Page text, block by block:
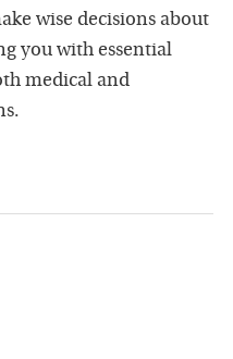
wise decisions about
you with essential
medical and